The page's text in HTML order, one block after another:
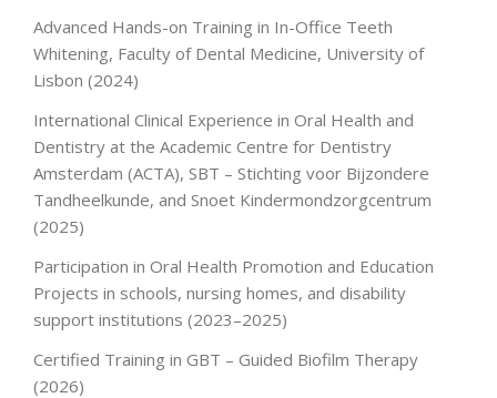
Advanced Hands-on Training in In-Office Teeth
Whitening, Faculty of Dental Medicine, University of
Lisbon (2024)
International Clinical Experience in Oral Health and
Dentistry at the Academic Centre for Dentistry
Amsterdam (ACTA), SBT – Stichting voor Bijzondere
Tandheelkunde, and Snoet Kindermondzorgcentrum
(2025)
Participation in Oral Health Promotion and Education
Projects in schools, nursing homes, and disability
support institutions (2023–2025)
Certified Training in GBT – Guided Biofilm Therapy
(2026)